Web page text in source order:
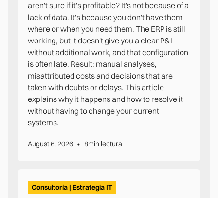
aren't sure if it's profitable? It's not because of a
lack of data. It's because you don't have them
where or when you need them. The ERP is still
working, but it doesn't give you a clear P&L
without additional work, and that configuration
is often late. Result: manual analyses,
misattributed costs and decisions that are
taken with doubts or delays. This article
explains why it happens and how to resolve it
without having to change your current
systems.
August 6, 2026 • 8min lectura
Consultoría | Estrategia IT